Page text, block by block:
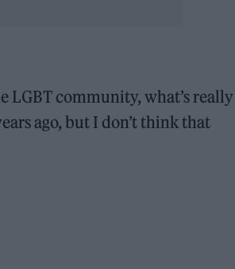
community, what’s really
ago, but I don’t think that